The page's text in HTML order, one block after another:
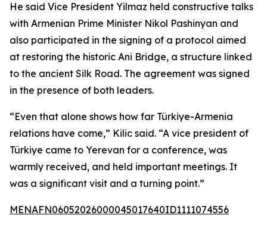
He said Vice President Yilmaz held constructive talks
with Armenian Prime Minister Nikol Pashinyan and
also participated in the signing of a protocol aimed
at restoring the historic Ani Bridge, a structure linked
to the ancient Silk Road. The agreement was signed
in the presence of both leaders.
“Even that alone shows how far Türkiye-Armenia
relations have come,” Kilic said. “A vice president of
Türkiye came to Yerevan for a conference, was
warmly received, and held important meetings. It
was a significant visit and a turning point.”
MENAFN06052026000045017640ID1111074556